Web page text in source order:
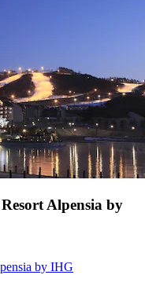
Alpensia by
by IHG